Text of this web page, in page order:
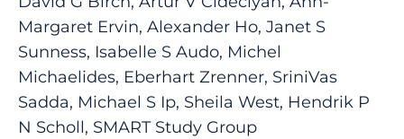
Margaret Ervin, Alexander Ho, Janet S
Sunness, Isabelle S Audo, Michel
Michaelides, Eberhart Zrenner, SriniVas
Sadda, Michael S Ip, Sheila West, Hendrik P
N Scholl, SMART Study Group